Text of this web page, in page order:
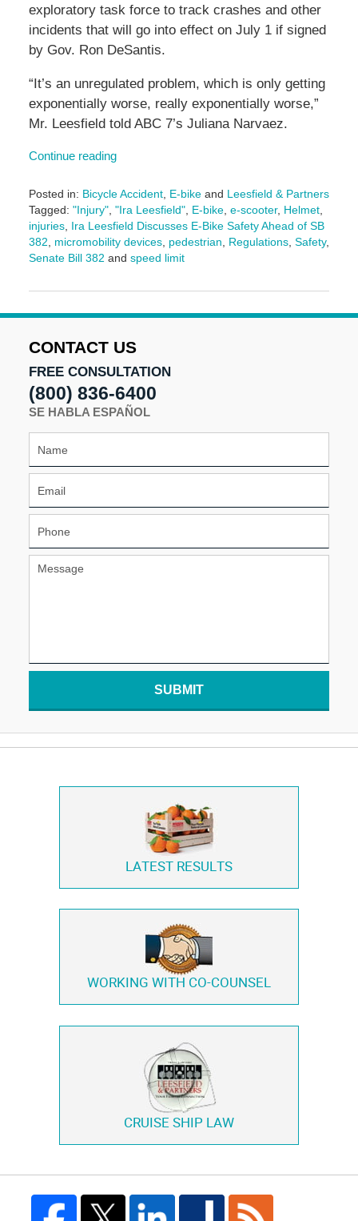
exploratory task force to track crashes and other
incidents that will go into effect on July 1 if signed
by Gov. Ron DeSantis.
“It’s an unregulated problem, which is only getting
exponentially worse, really exponentially worse,”
Mr. Leesfield told ABC 7’s Juliana Narvaez.
Continue reading
Posted in: Bicycle Accident, E-bikeand Leesfield & Partners
Tagged: "Injury", "Ira Leesfield", E-bike, e-scooter, Helmet,
injuries, Ira Leesfield Discusses E-Bike Safety Ahead of SB
382, micromobility devices, pedestrian, Regulations, Safety,
Senate Bill 382 and speed limit
June
2026
pm
CONTACT US
FREE CONSULTATION
(800) 836-6400
SE HABLA ESPAÑOL
SUBMIT
LATEST RESULTS
WORKING WITH CO-COUNSEL
CRUISE SHIP LAW